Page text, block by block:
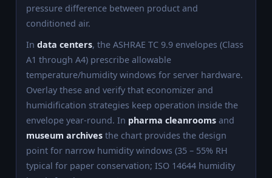
pressure difference between product and
conditioned air.
In data centers, the ASHRAE TC 9.9 envelopes (Class
A1 through A4) prescribe allowable
temperature/humidity windows for server hardware.
Overlay these and verify that economizer and
humidification strategies keep operation inside the
envelope year-round. In pharma cleanrooms and
museum archives the chart provides the design
point for narrow humidity windows (35 – 55% RH
typical for paper conservation; ISO 14644 humidity